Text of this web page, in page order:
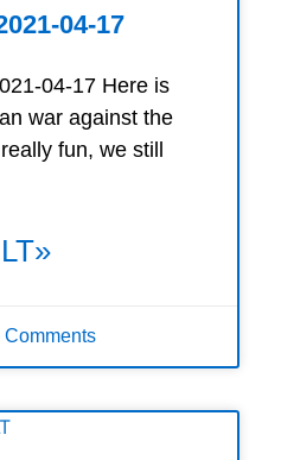
04-17
04-17 Here is
war against the
fun, we still
Comments